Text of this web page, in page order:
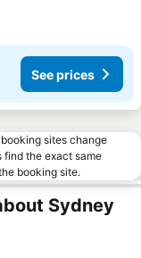
See prices
sites change
the exact same
booking site.
Sydney